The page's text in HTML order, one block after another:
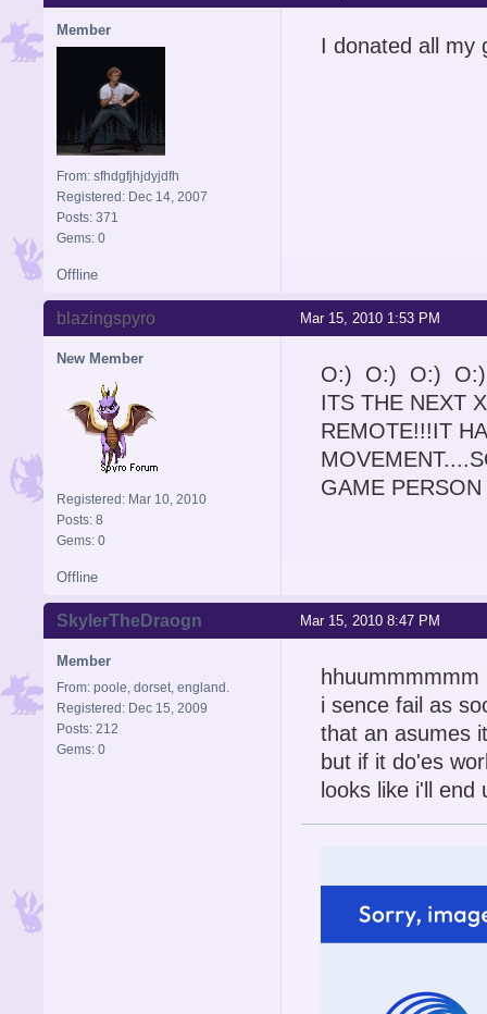
Member
From: sfhdgfjhjdyjdfh
Registered: Dec 14, 2007
Posts: 371
Gems: 0
I donated all my
Offline
Mar 15, 2010 1:53 PM
blazingspyro
New Member
Registered: Mar 10, 2010
Posts: 8
Gems: 0
O:) O:) O:)
ITS THE NEXT
REMOTE!!!IT
GAME
Offline
Mar 15, 2010 8:47 PM
SkylerTheDraogn
Member
From: poole, dorset, england.
Registered: Dec 15, 2009
Posts: 212
Gems: 0
hhuummmmmm
i sence fail as
that an asumes
but if it do'es
looks like i'll